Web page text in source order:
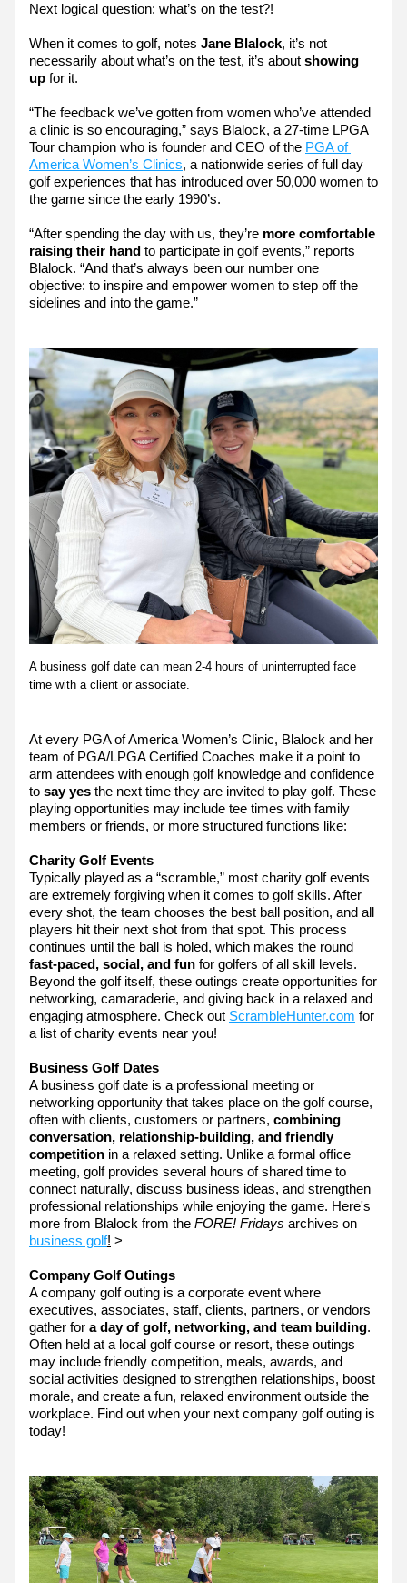
Next logical question: what’s on the test?!
When it comes to golf, notes Jane Blalock, it’s not
necessarily about what’s on the test, it’s about showing
up for it.
“The feedback we’ve gotten from women who’ve attended
a clinic is so encouraging,” says Blalock, a 27-time LPGA
Tour champion who is founder and CEO of the PGA of
America Women’s Clinics, a nationwide series of full day
golf experiences that has introduced over 50,000 women to
the game since the early 1990’s.
“After spending the day with us, they’re more comfortable
raising their hand to participate in golf events,” reports
Blalock. “And that’s always been our number one
objective: to inspire and empower women to step off the
sidelines and into the game.”
A business golf date can mean 2-4 hours of uninterrupted face
time with a client or associate.
At every PGA of America Women’s Clinic, Blalock and her
team of PGA/LPGA Certified Coaches make it a point to
arm attendees with enough golf knowledge and confidence
to say yes the next time they are invited to play golf. These
playing opportunities may include tee times with family
members or friends, or more structured functions like:
Charity Golf Events
Typically played as a “scramble,” most charity golf events
are extremely forgiving when it comes to golf skills. After
every shot, the team chooses the best ball position, and all
players hit their next shot from that spot. This process
fast-paced, social, and fun for golfers of all skill levels.
Beyond the golf itself, these outings create opportunities for
networking, camaraderie, and giving back in a relaxed and
engaging atmosphere. Check out ScrambleHunter.com for
a list of charity events near you!
Business Golf Dates
A business golf date is a professional meeting or
networking opportunity that takes place on the golf course,
often with clients, customers or partners, combining
conversation, relationship-building, and friendly
competition in a relaxed setting. Unlike a formal office
meeting, golf provides several hours of shared time to
connect naturally, discuss business ideas, and strengthen
professional relationships while enjoying the game. Here's
more from Blalock from the FORE! Fridays
business golf! >
Company Golf Outings
A company golf outing is a corporate event where
executives, associates, staff, clients, partners, or vendors
gather for a day of golf, networking, and team building.
Often held at a local golf course or resort, these outings
may include friendly competition, meals, awards, and
social activities designed to strengthen relationships, boost
morale, and create a fun, relaxed environment outside the
workplace. Find out when your next company golf outing is
today!